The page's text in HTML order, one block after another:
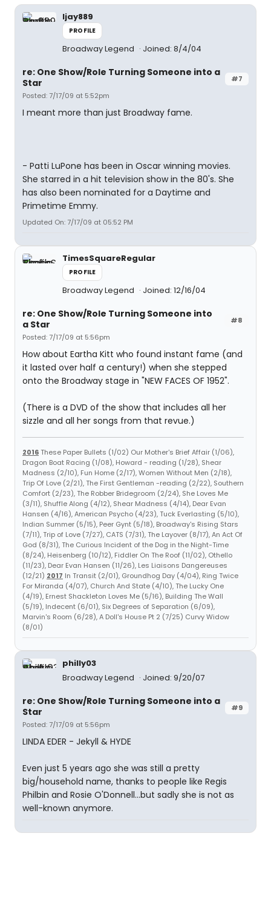
ljay889
PROFILE
Broadway Legend Joined: 8/4/04
#7
re: One Show/Role Turning Someone into a
Star
Posted: 7/17/09 at 5:52pm
I meant more than just Broadway fame.
- Patti LuPone has been in Oscar winning movies.
She starred in a hit television show in the 80's. She
has also been nominated for a Daytime and
Primetime Emmy.
Updated On: 7/17/09 at 05:52 PM
TimesSquareRegular
PROFILE
Broadway Legend Joined: 12/16/04
#8
re: One Show/Role Turning Someone into
a Star
Posted: 7/17/09 at 5:56pm
How about Eartha Kitt who found instant fame (and
it lasted over half a century!) when she stepped
onto the Broadway stage in "NEW FACES OF 1952".
(There is a DVD of the show that includes all her
sizzle and all her songs from that revue.)
2016These Paper Bullets (1/02) Our Mother's Brief Affair (1/06),
Dragon Boat Racing (1/08), Howard - reading (1/28), Shear
Madness (2/10), Fun Home (2/17), Women Without Men (2/18),
Trip Of Love (2/21), The First Gentleman -reading (2/22), Southern
Comfort (2/23), The Robber Bridegroom (2/24), She Loves Me
(3/11), Shuffle Along (4/12), Shear Madness (4/14), Dear Evan
Hansen (4/16), American Psycho (4/23), Tuck Everlasting (5/10),
Indian Summer (5/15), Peer Gynt (5/18), Broadway's Rising Stars
(7/11), Trip of Love (7/27), CATS (7/31), The Layover (8/17), An Act Of
God (8/31), The Curious Incident of the Dog in the Night-Time
(8/24), Heisenberg (10/12), Fiddler On The Roof (11/02), Othello
(11/23), Dear Evan Hansen (11/26), Les Liaisons Dangereuses
(12/21) 2017 In Transit (2/01), Groundhog Day (4/04), Ring Twice
For Miranda (4/07), Church And State (4/10), The Lucky One
(4/19), Ernest Shackleton Loves Me (5/16), Building The Wall
(5/19), Indecent (6/01), Six Degrees of Separation (6/09),
Marvin's Room (6/28), A Doll's House Pt 2 (7/25) Curvy Widow
(8/01)
philly03
Broadway Legend
Joined: 9/20/07
#9
re: One Show/Role Turning Someone into a
Star
Posted: 7/17/09 at 5:56pm
LINDA EDER - Jekyll & HYDE
Even just 5 years ago she was still a pretty
big/household name, thanks to people like Regis
Philbin and Rosie O'Donnell...but sadly she is not as
well-known anymore.